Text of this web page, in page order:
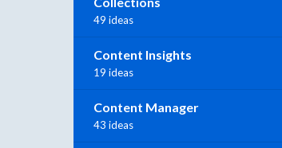
49 ideas
Content Insights
19 ideas
Content Manager
43 ideas